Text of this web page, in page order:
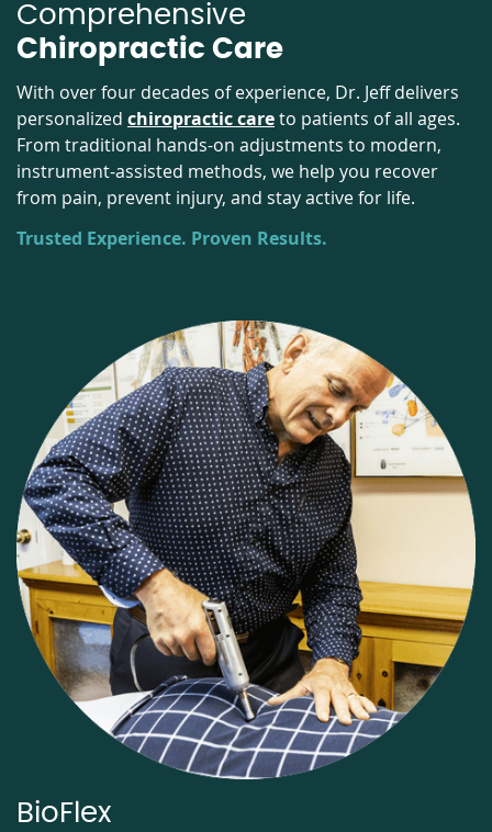
Comprehensive
Chiropractic Care
With over four decades of experience, Dr. Jeff delivers
personalized chiropractic careto patients of all ages.
From traditional hands-on adjustments to modern,
instrument-assisted methods, we help you recover
from pain, prevent injury, and stay active for life.
Trusted Experience. Proven Results.
BioFlex